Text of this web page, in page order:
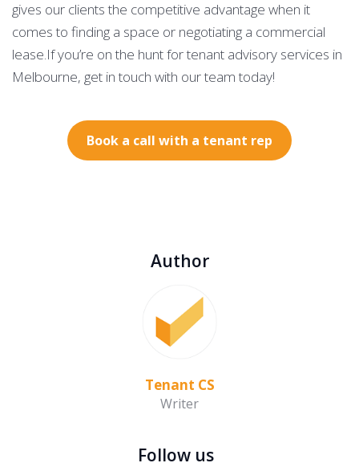
Author
Tenant CS
Writer
Follow us
gives our clients the competitive advantage when it
comes to finding a space or negotiating a commercial
lease.If you’re on the hunt for tenant advisory services in
Melbourne, get in touch with our team today!
Book a call with a tenant rep